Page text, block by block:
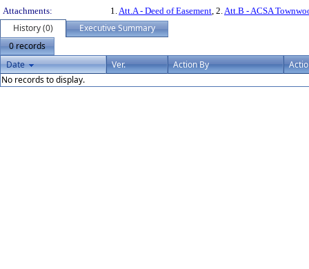
Attachments:
1.Att.A - Deed of Easement, 2.Att.B - ACSA
History (0)
Executive Summary
0 records
Date
Ver. Action By
No records to display.